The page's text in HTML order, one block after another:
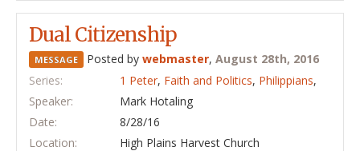
Dual Citizenship
MESSAGE Posted by webmaster, August 28th, 2016
Series:
1 Peter, Faith and Politics, Philippians,
Speaker:
Mark Hotaling
Date:
8/28/16
Location:
High Plains Harvest Church